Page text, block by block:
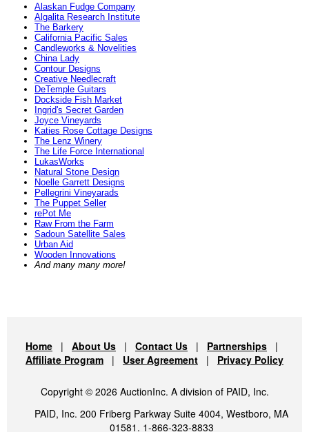
Alaskan Fudge Company
Algalita Research Institute
The Barkery
California Pacific Sales
Candleworks & Novelities
China Lady
Contour Designs
Creative Needlecraft
DeTemple Guitars
Dockside Fish Market
Ingrid's Secret Garden
Joyce Vineyards
Katies Rose Cottage Designs
The Lenz Winery
The Life Force International
LukasWorks
Natural Stone Design
Noelle Garrett Designs
Pellegrini Vineyarads
The Puppet Seller
rePot Me
Raw From the Farm
Sadoun Satellite Sales
Urban Aid
Wooden Innovations
And many many more!
Home | About Us | Contact Us | Partnerships |
Affiliate Program | User Agreement | Privacy Policy
Copyright © 2026 AuctionInc. A division of PAID, Inc.
PAID, Inc. 200 Friberg Parkway Suite 4004, Westboro, MA
01581. 1-866-323-8833